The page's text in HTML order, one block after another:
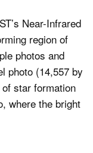
Near-Infrared
region of
photos and
photo (14,557 by
star formation
where the bright